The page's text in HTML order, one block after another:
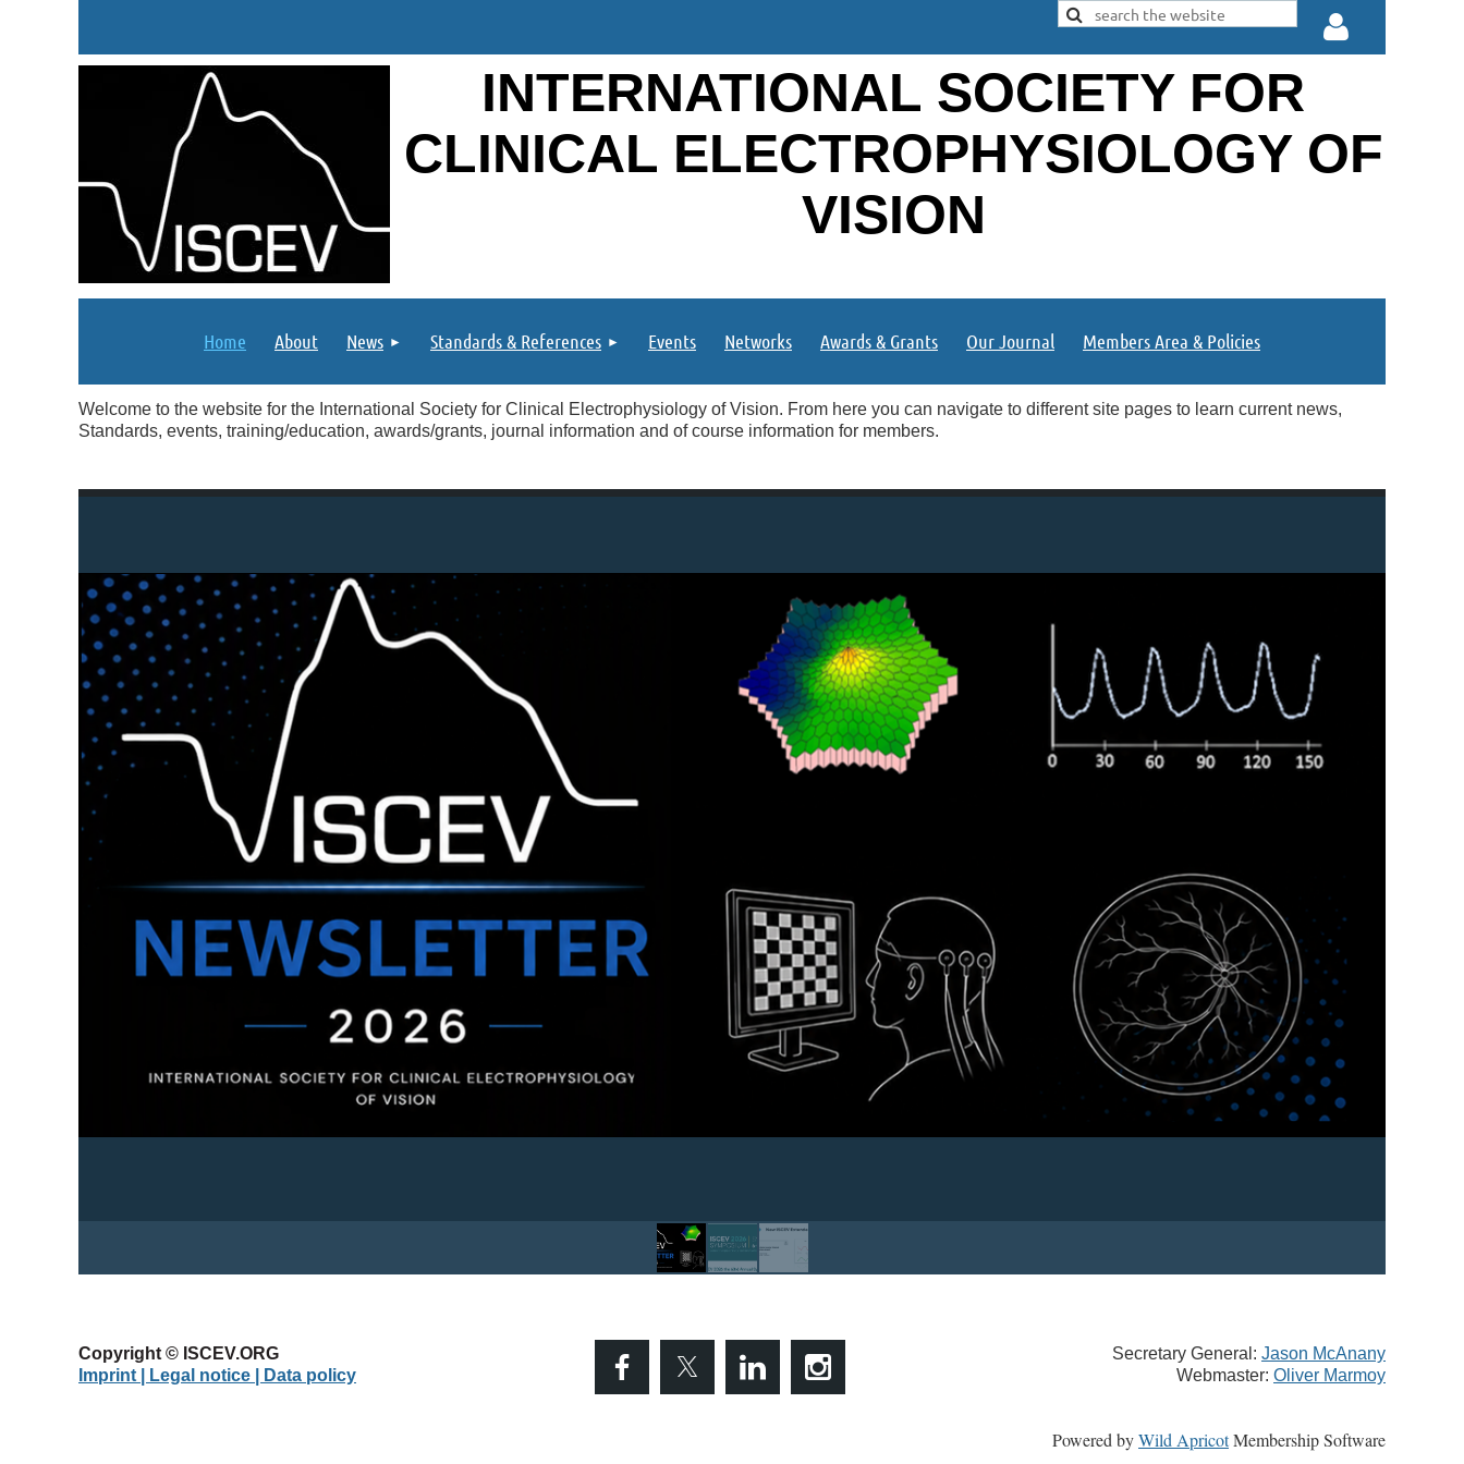
INTERNATIONAL SOCIETY FOR
CLINICAL ELECTROPHYSIOLOGY OF
VISION
Home About News Standards & References Events Networks Awards & Grants Our Journal Members Area & Policies
Welcome to the website for the International Society for Clinical Electrophysiology of Vision. From here you can navigate to different site pages to learn current news,
Standards, events, training/education, awards/grants, journal information and of course information for members.
Copyright © ISCEV.ORG
Imprint | Legal notice
| Data policy
Secretary General: Jason McAnany
Webmaster: Oliver Marmoy
Powered byWild ApricotMembership Software